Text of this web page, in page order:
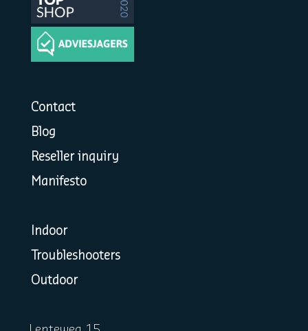
Contact
Blog
Reseller inquiry
Manifesto
Indoor
Troubleshooters
Outdoor